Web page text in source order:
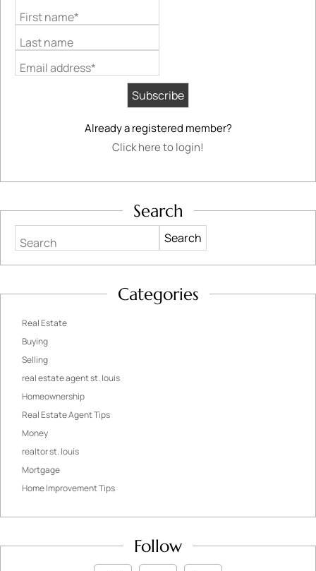
First name*
Last name
Email address*
Already a registered member?
Click here to login!
Search
Search
Categories
Real Estate
Buying
Selling
real estate agent st. louis
Homeownership
Real Estate Agent Tips
Money
realtor st. louis
Mortgage
Home Improvement Tips
Follow